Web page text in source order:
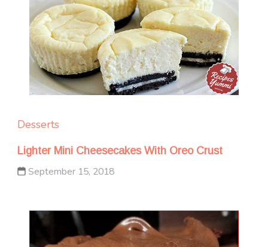
Desserts
Lighter Mini Cheesecakes With Oreo Crust
September 15, 2018